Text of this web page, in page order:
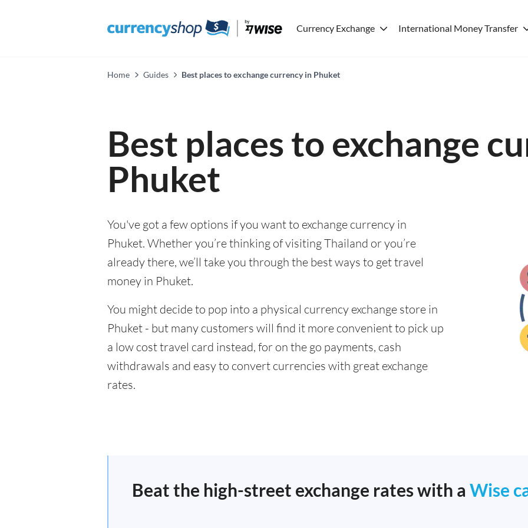
Currency Exchange International Money Transfer
Home Guides Best places to exchange currency in Phuket
Best places to exchange
Phuket
You've got a few options if you want to exchange currency in
Phuket. Whether you’re thinking of visiting Thailand or you’re
already there, we’ll take you through the best ways to get travel
money in Phuket.
You might decide to pop into a physical currency exchange store in
Phuket - but many customers will find it more convenient to pick up
a low cost travel card instead, for on the go payments, cash
withdrawals and easy to convert currencies with great exchange
rates.
Beat the high-street exchange rates with a Wise